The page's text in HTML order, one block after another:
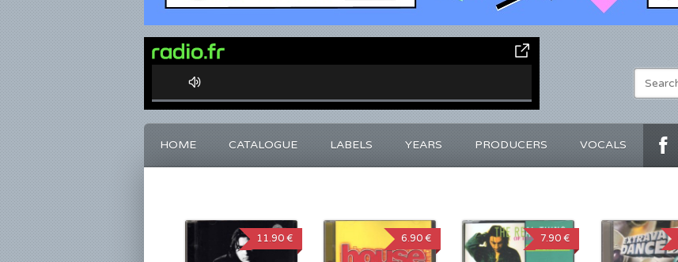
0%
HOME CATALOGUE LABELS YEARS PRODUCERS VOCALS
11.90 € 6.90 € 7.90 €